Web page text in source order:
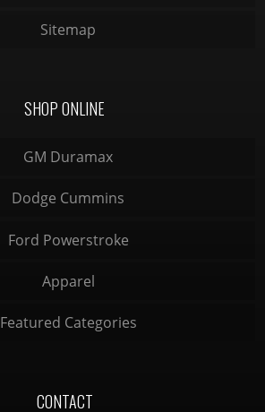
Sitemap
SHOP ONLINE
GM Duramax
Dodge Cummins
Ford Powerstroke
Apparel
Featured Categories
CONTACT